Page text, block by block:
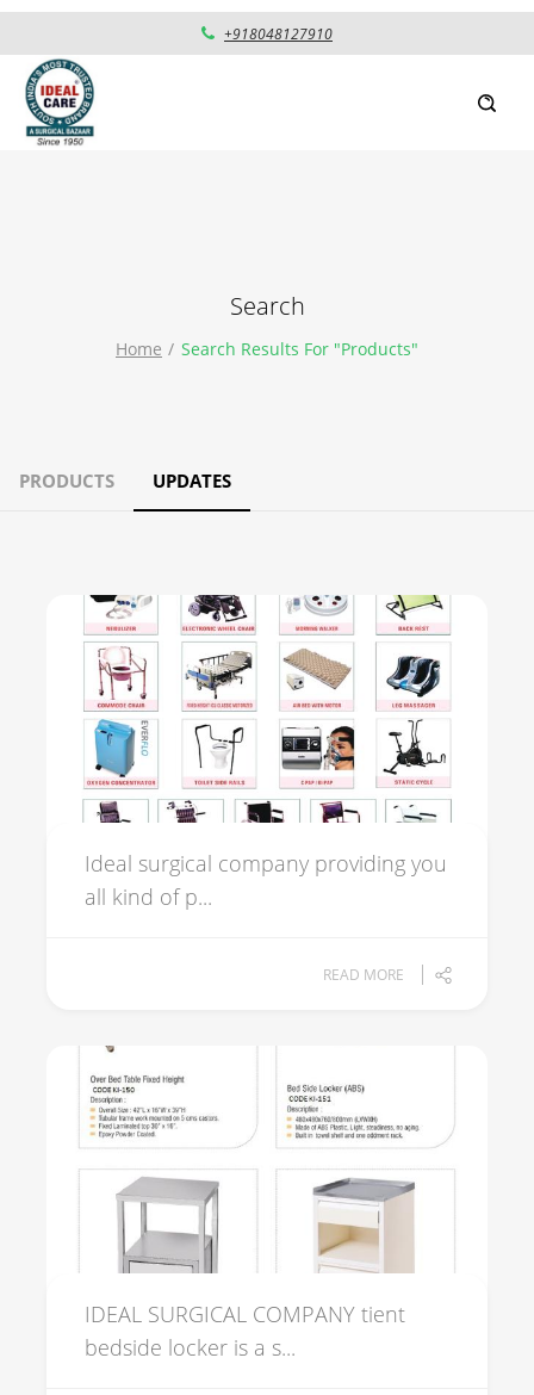
+918048127910
Search
Home Search Results For "products"
PRODUCTS UPDATES
Ideal surgical company providing you
all kind of p...
READ MORE
IDEAL SURGICAL COMPANY tient
bedside locker is a s...